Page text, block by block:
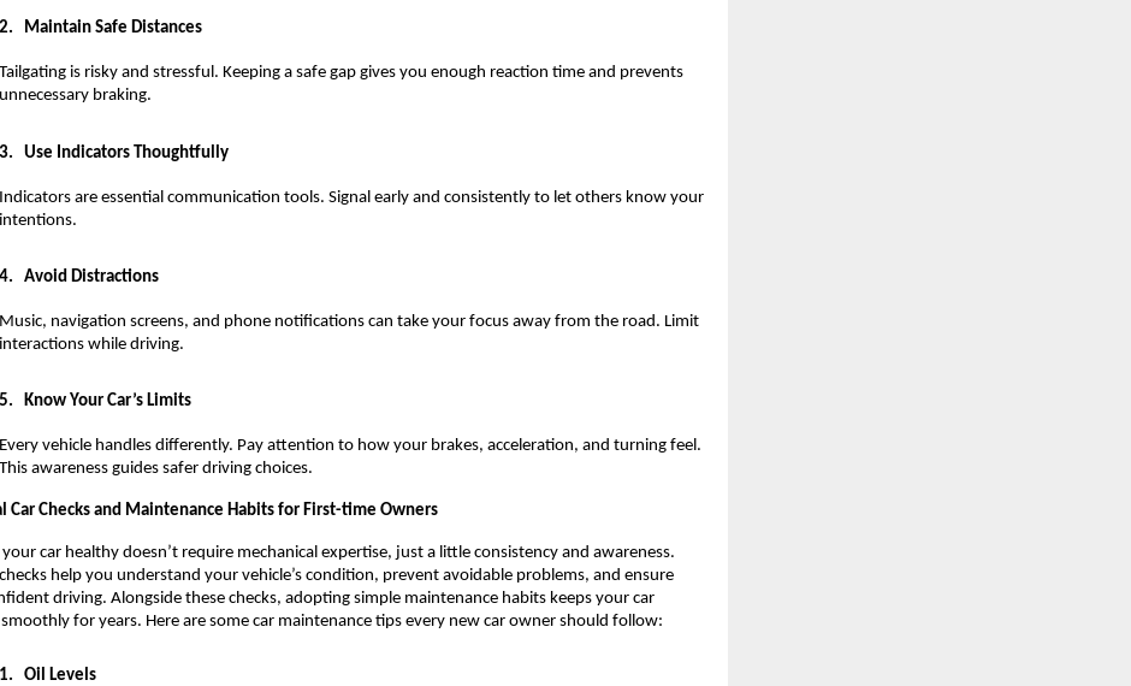
2. Maintain Safe Distances
Tailgating is risky and stressful. Keeping a safe gap gives you enough reaction time and prevents
unnecessary braking.
3. Use Indicators Thoughtfully
Indicators are essential communication tools. Signal early and consistently to let others know your
intentions.
4. Avoid Distractions
Music, navigation screens, and phone notifications can take your focus away from the road. Limit
interactions while driving.
5. Know Your Car’s Limits
Every vehicle handles differently. Pay attention to how your brakes, acceleration, and turning feel.
This awareness guides safer driving choices.
Car Checks and Maintenance Habits for First-time Owners
your car healthy doesn’t require mechanical expertise, just a little consistency and awareness.
help you understand your vehicle’s condition, prevent avoidable problems, and ensure
driving. Alongside these checks, adopting simple maintenance habits keeps your car
for years. Here are some car maintenance tips every new car owner should follow:
1. Oil Levels